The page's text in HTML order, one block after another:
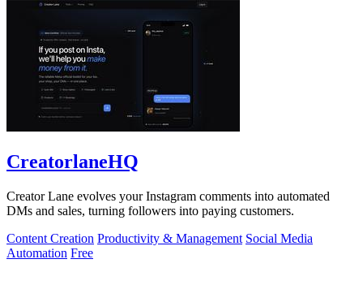
CreatorlaneHQ
Creator Lane evolves your Instagram comments into automated
DMs and sales, turning followers into paying customers.
Content Creation Productivity & Management Social Media
Automation Free